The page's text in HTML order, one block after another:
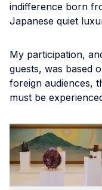
indifference born
Japanese quiet
My participation,
guests, was based
foreign audiences,
must be